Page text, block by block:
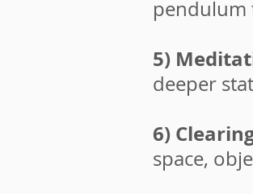
pendulum
5)
deeper
6)
space,